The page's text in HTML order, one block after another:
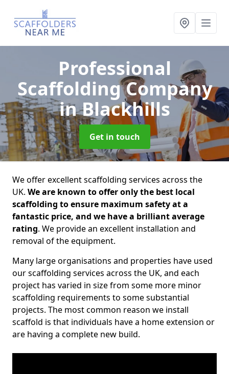
Professional
Scaffolding Company
in Blackhills
Get in touch
We offer excellent scaffolding services across the
UK. We are known to offer only the best local
scaffolding to ensure maximum safety at a
fantastic price, and we have a brilliant average
rating. We provide an excellent installation and
removal of the equipment.
Many large organisations and properties have used
our scaffolding services across the UK, and each
project has varied in size from some more minor
scaffolding requirements to some substantial
projects. The most common reason we install
scaffold is that individuals have a home extension or
are having a complete new build.